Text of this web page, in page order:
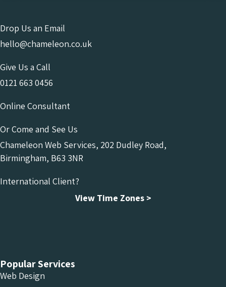
Drop Us an Email
hello@chameleon.co.uk
Give Us a Call
0121 663 0456
Online Consultant
Or Come and See Us
Chameleon Web Services, 202 Dudley Road,
Birmingham, B63 3NR
International Client?
View Time Zones >
Popular Services
Web Design